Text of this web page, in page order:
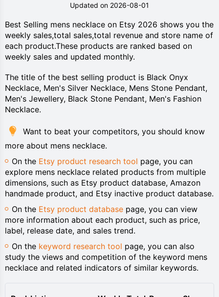
Updated on 2026-08-01
Best Selling mens necklace on Etsy 2026 shows you the
weekly sales,total sales,total revenue and store name of
each product.These products are ranked based on
weekly sales and updated monthly.
The title of the best selling product is Black Onyx
Necklace, Men's Silver Necklace, Mens Stone Pendant,
Men's Jewellery, Black Stone Pendant, Men's Fashion
Necklace.
Want to beat your competitors, you should know
more about mens necklace.
On the Etsy product research tool page, you can
explore mens necklace related products from multiple
dimensions, such as Etsy product database, Amazon
handmade product, and Etsy inactive product database.
On the Etsy product database page, you can view
more information about each product, such as price,
label, release date, and sales trend.
On the keyword research tool page, you can also
study the views and competition of the keyword mens
necklace and related indicators of similar keywords.